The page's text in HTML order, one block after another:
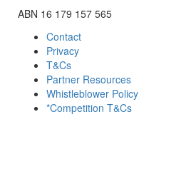
ABN 16 179 157 565
Contact
Privacy
T&Cs
Partner Resources
Whistleblower Policy
*Competition T&Cs